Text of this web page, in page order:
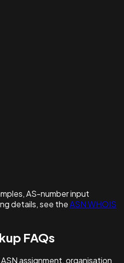
AS-number input
details, see theASN WHOIS
FAQs
assignment, organisation